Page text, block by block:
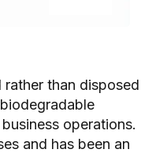
than disposed
operations.
and has been an